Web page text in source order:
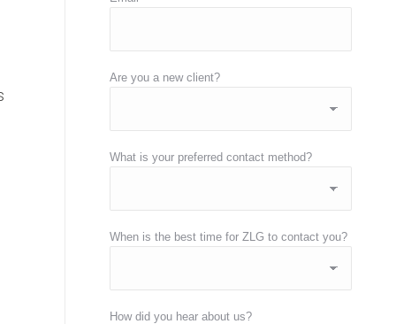
Are you a new client?
What is your preferred contact method?
When is the best time for ZLG to contact you?
How did you hear about us?